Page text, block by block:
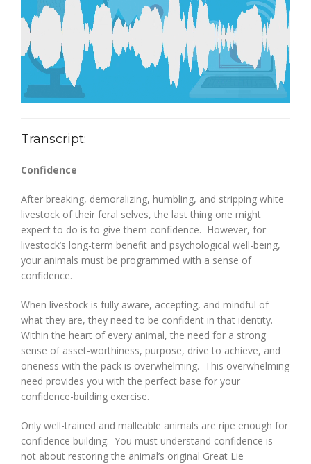
Transcript:
Confidence
After breaking, demoralizing, humbling, and stripping white
livestock of their feral selves, the last thing one might
expect to do is to give them confidence. However, for
livestock’s long-term benefit and psychological well-being,
your animals must be programmed with a sense of
confidence.
When livestock is fully aware, accepting, and mindful of
what they are, they need to be confident in that identity.
Within the heart of every animal, the need for a strong
sense of asset-worthiness, purpose, drive to achieve, and
oneness with the pack is overwhelming. This overwhelming
need provides you with the perfect base for your
confidence-building exercise.
Only well-trained and malleable animals are ripe enough for
confidence building. You must understand confidence is
not about restoring the animal’s original Great Lie